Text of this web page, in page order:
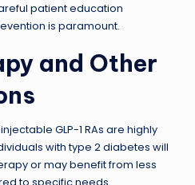
patient education
is paramount.
and Other
GLP-1 RAs are highly
with type 2 diabetes will
or may benefit from less
to specific needs.